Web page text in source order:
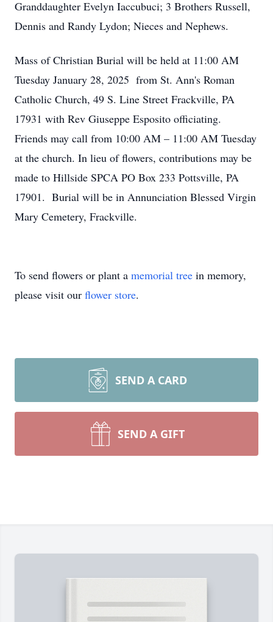
Granddaughter Evelyn Iaccubuci; 3 Brothers Russell,
Dennis and Randy Lydon; Nieces and Nephews.
Mass of Christian Burial will be held at 11:00 AM
Tuesday January 28, 2025 from St. Ann's Roman
Catholic Church, 49 S. Line Street Frackville, PA
17931 with Rev Giuseppe Esposito officiating.
Friends may call from 10:00 AM – 11:00 AM Tuesday
at the church. In lieu of flowers, contributions may be
made to Hillside SPCA PO Box 233 Pottsville, PA
17901. Burial will be in Annunciation Blessed Virgin
Mary Cemetery, Frackville.
To send flowers or plant a memorial tree in memory,
please visit our flower store.
SEND A CARD
SEND A GIFT